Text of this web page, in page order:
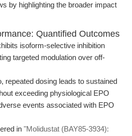
by highlighting the broader impact
Quantified Outcomes
isoform-selective inhibition
targeted modulation over off-
repeated dosing leads to sustained
exceeding physiological EPO
events associated with EPO
in "Molidustat (BAY85-3934):